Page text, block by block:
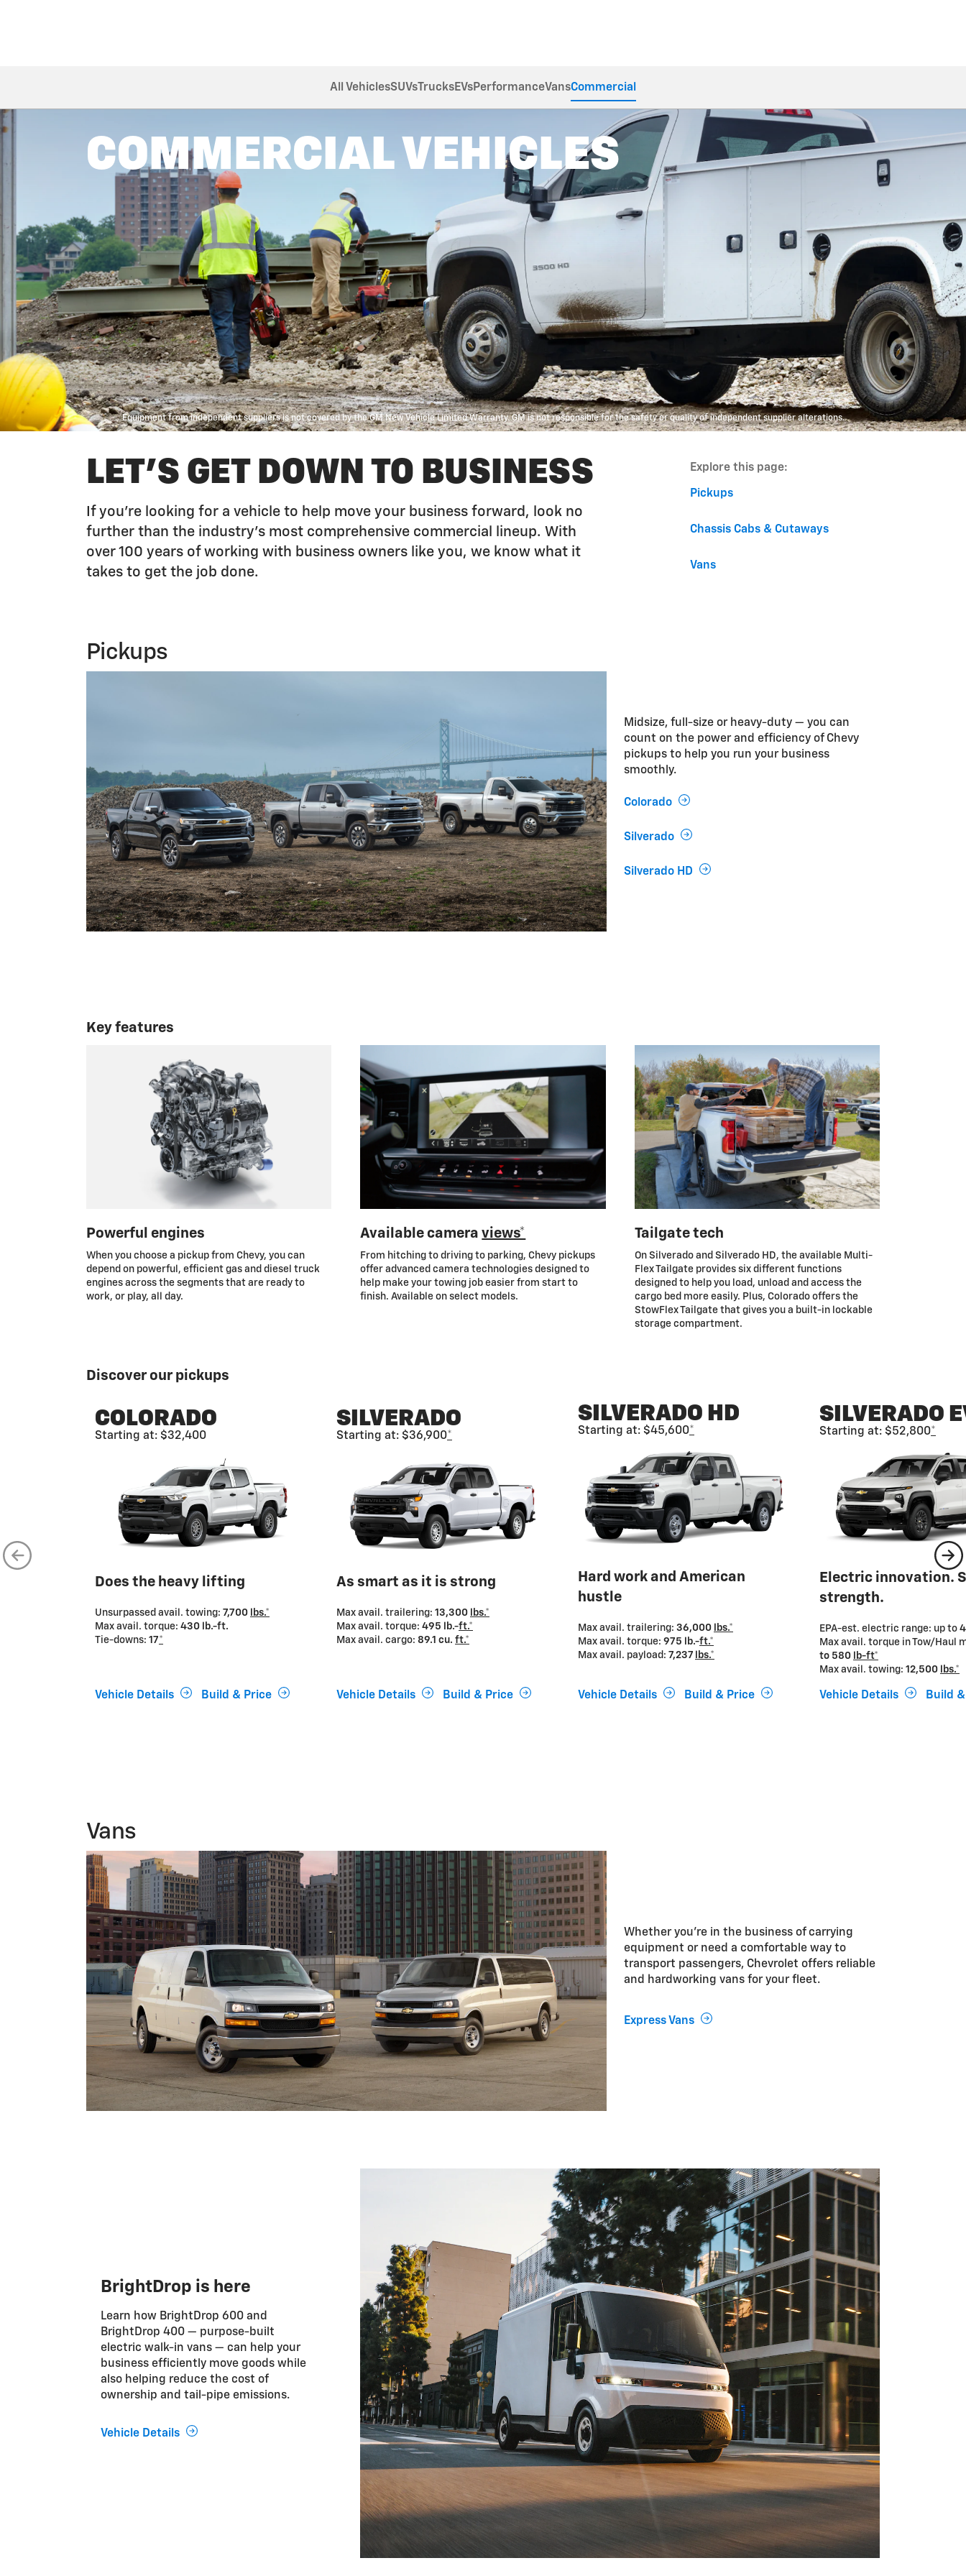
All VehiclesSUVsTrucksEVsPerformanceVansCommercial
COMMERCIAL VEHICLES
Equipment from independent suppliers is not covered by the GM New Vehicle Limited Warranty. GM is not responsible for the safety or quality of independent supplier alterations.
LET'S GET DOWN TO BUSINESS
If you’re looking for a vehicle to help move your business forward, look no
further than the industry’s most comprehensive commercial lineup. With
over 100 years of working with business owners like you, we know what it
takes to get the job done.
Explore this page:
Pickups
Chassis Cabs & Cutaways
Vans
Pickups
Midsize, full-size or heavy-duty — you can
count on the power and efficiency of Chevy
pickups to help you run your business
smoothly.
Colorado
Silverado
Silverado HD
Key features
Powerful engines
When you choose a pickup from Chevy, you can
depend on powerful, efficient gas and diesel truck
engines across the segments that are ready to
work, or play, all day.
Available cameraviews*
From hitching to driving to parking, Chevy pickups
offer advanced camera technologies designed to
help make your towing job easier from start to
finish. Available on select models.
Tailgate tech
On Silverado and Silverado HD, the available Multi-
Flex Tailgate provides six different functions
designed to help you load, unload and access the
cargo bed more easily. Plus, Colorado offers the
StowFlex Tailgate that gives you a built-in lockable
storage compartment.
Discover our pickups
COLORADO
Starting at: $32,400
Does the heavy lifting
Unsurpassed avail. towing: 7,700
lbs.*
Max avail. torque: 430 lb.-ft.
Tie-downs: 17*
Vehicle Details Build & Price
SILVERADO
Starting at: $36,900*
As smart as it is strong
Max avail. trailering: 13,300
lbs.*
Max avail. torque: 495 lb.-ft.*
Max avail. cargo: 89.1 cu. ft.*
Vehicle Details Build & Price
SILVERADO HD
Starting at: $45,600*
Hard work and American
hustle
Max avail. trailering: 36,000
lbs.*
Max avail. torque: 975 lb.-ft.*
Max avail. payload: 7,237 lbs.*
Vehicle Details Build & Price
SILVERADO
Starting at: $52,800*
Electric innovation.
strength.
EPA-est. electric range: up to
Max avail. torque in Tow/Haul
to 580
lb-ft*
Max avail. towing: 12,500 lbs.*
Vehicle Details Build
Vans
Whether you’re in the business of carrying
equipment or need a comfortable way to
transport passengers, Chevrolet offers reliable
and hardworking vans for your fleet.
Express Vans
BrightDrop is here
Learn how BrightDrop 600 and
BrightDrop 400 — purpose-built
electric walk-in vans — can help your
business efficiently move goods while
also helping reduce the cost of
ownership and tail-pipe emissions.
Vehicle Details